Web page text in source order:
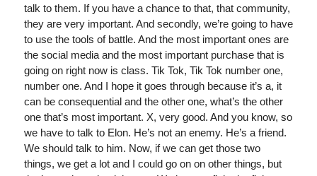
talk to them. If you have a chance to that, that community,
they are very important. And secondly, we’re going to have
to use the tools of battle. And the most important ones are
the social media and the most important purchase that is
going on right now is class. Tik Tok, Tik Tok number one,
number one. And I hope it goes through because it’s a, it
can be consequential and the other one, what’s the other
one that’s most important. X, very good. And you know, so
we have to talk to Elon. He’s not an enemy. He’s a friend.
We should talk to him. Now, if we can get those two
things, we get a lot and I could go on on other things, but